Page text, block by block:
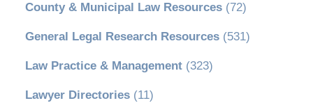
County & Municipal Law Resources(72)
General Legal Research Resources(531)
Law Practice & Management(323)
Lawyer Directories(11)